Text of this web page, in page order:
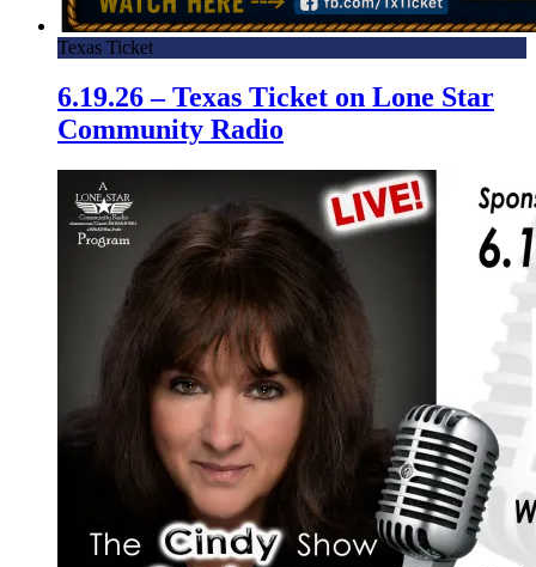
Texas Ticket
6.19.26 – Texas Ticket on Lone Star
Community Radio